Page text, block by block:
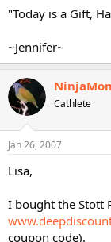
"Today is a Gift,
~Jennifer~
Cathlete
Jan 26, 2007
Lisa,
I bought the Stott
coupon code).